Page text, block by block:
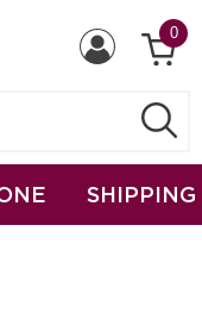
0
SHIPPING